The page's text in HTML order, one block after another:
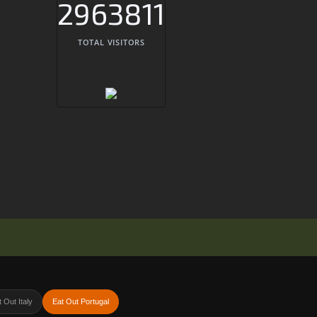
2963811
TOTAL VISITORS
Out Italy Eat Out Portugal